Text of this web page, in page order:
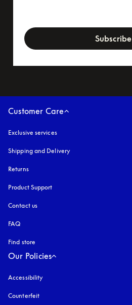
Subscribe
Customer Care
Exclusive services
Shipping and Delivery
Returns
Product Support
Contact us
FAQ
Find store
Our Policies
Accessibility
Counterfeit